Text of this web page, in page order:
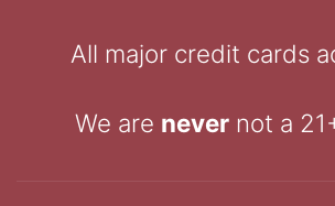
All major credit cards
We are nevernot a